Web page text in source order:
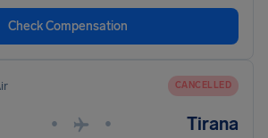
Check Compensation
CANCELLED
• • Tirana